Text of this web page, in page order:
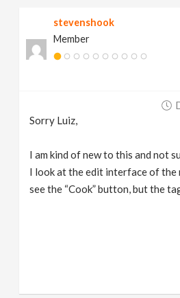
stevenshook
Member
Sorry Luiz,
I am kind of new to this and not
I look at the edit interface of the
see the “Cook” button, but the